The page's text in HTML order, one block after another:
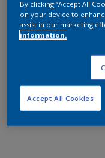
By clicking “Accept All
on your device to
assist in our marketing
information.
Accept All Cookies